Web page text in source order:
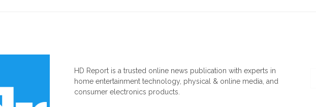
HD Report is a trusted online news publication with experts in
home entertainment technology, physical & online media, and
consumer electronics products.